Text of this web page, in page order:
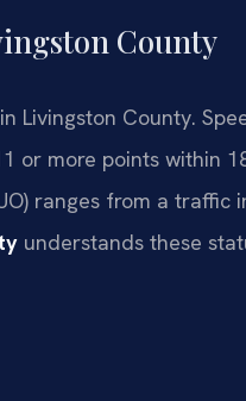
County
Livingston County.
or more points within
ranges from a traffic
understands these